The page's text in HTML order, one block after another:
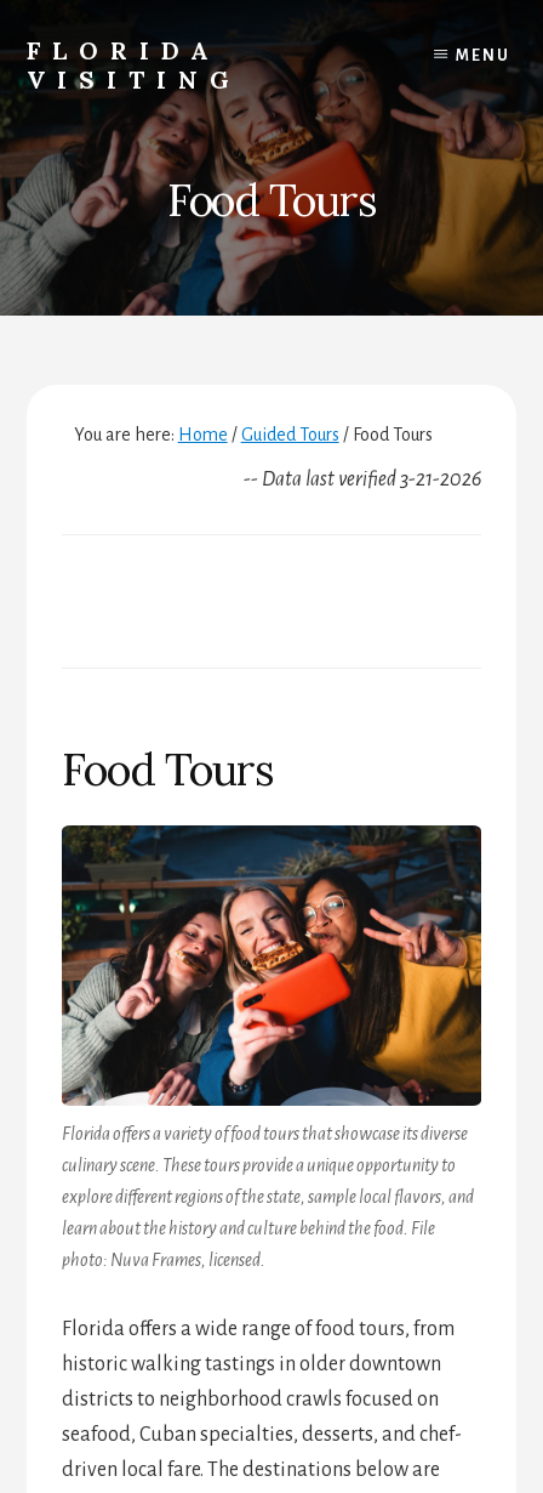
content
primary
sidebar
footer
FLORIDA
VISITING
Vacations,
Travel
&
Tourism
MENU
Food Tours
You are here: Home / Guided Tours /Food Tours
-- Data last verified 3-21-2026
Food Tours
Florida offers a variety of food tours that showcase its diverse
culinary scene. These tours provide a unique opportunity to
explore different regions of the state, sample local flavors, and
learn about the history and culture behind the food. File
photo: Nuva Frames, licensed.
Florida offers a wide range of food tours, from
historic walking tastings in older downtown
districts to neighborhood crawls focused on
seafood, Cuban specialties, desserts, and chef-
driven local fare. The destinations below are